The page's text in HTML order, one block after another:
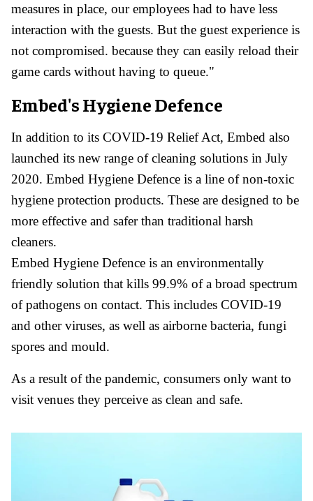
measures in place, our employees had to have less
interaction with the guests. But the guest experience is
not compromised. because they can easily reload their
game cards without having to queue."
Embed's Hygiene Defence
In addition to its COVID-19 Relief Act, Embed also
launched its new range of cleaning solutions in July
2020. Embed Hygiene Defence is a line of non-toxic
hygiene protection products. These are designed to be
more effective and safer than traditional harsh
cleaners.
Embed Hygiene Defence is an environmentally
friendly solution that kills 99.9% of a broad spectrum
of pathogens on contact. This includes COVID-19
and other viruses, as well as airborne bacteria, fungi
spores and mould.
As a result of the pandemic, consumers only want to
visit venues they perceive as clean and safe.